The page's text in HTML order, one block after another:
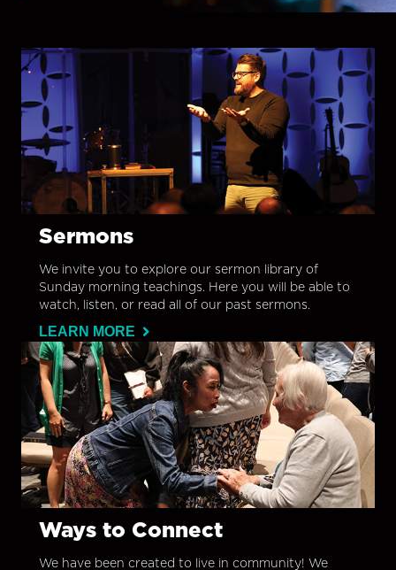
Sermons
We invite you to explore our sermon library of
Sunday morning teachings. Here you will be able to
watch, listen, or read all of our past sermons.
LEARN MORE
Ways to Connect
We have been created to live in community! We